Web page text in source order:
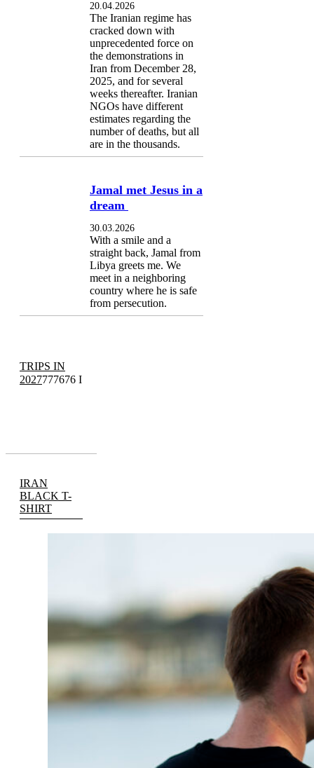
20.04.2026
The Iranian regime has
cracked down with
unprecedented force on
the demonstrations in
Iran from December 28,
2025, and for several
weeks thereafter. Iranian
NGOs have different
estimates regarding the
number of deaths, but all
are in the thousands.
Jamal met Jesus in a
dream
30.03.2026
With a smile and a
straight back, Jamal from
Libya greets me. We
meet in a neighboring
country where he is safe
from persecution.
TRIPS IN
2027777676 I
IRAN
BLACK T-
SHIRT